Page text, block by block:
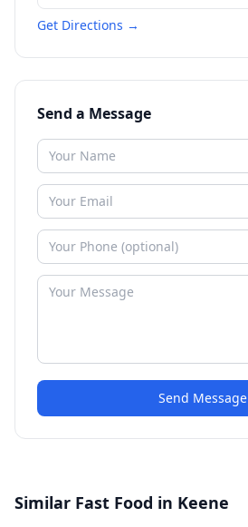
Get Directions →
Send a Message
Send Message
Similar Fast Food in Keene